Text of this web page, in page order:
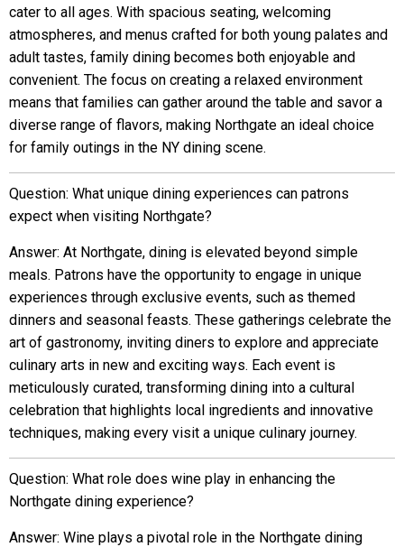
cater to all ages. With spacious seating, welcoming
atmospheres, and menus crafted for both young palates and
adult tastes, family dining becomes both enjoyable and
convenient. The focus on creating a relaxed environment
means that families can gather around the table and savor a
diverse range of flavors, making Northgate an ideal choice
for family outings in the NY dining scene.
Question: What unique dining experiences can patrons
expect when visiting Northgate?
Answer: At Northgate, dining is elevated beyond simple
meals. Patrons have the opportunity to engage in unique
experiences through exclusive events, such as themed
dinners and seasonal feasts. These gatherings celebrate the
art of gastronomy, inviting diners to explore and appreciate
culinary arts in new and exciting ways. Each event is
meticulously curated, transforming dining into a cultural
celebration that highlights local ingredients and innovative
techniques, making every visit a unique culinary journey.
Question: What role does wine play in enhancing the
Northgate dining experience?
Answer: Wine plays a pivotal role in the Northgate dining